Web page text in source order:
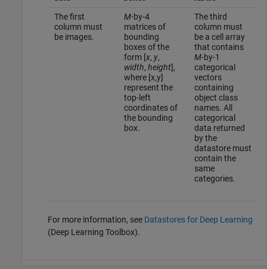
The first
column must
be images.
M-by-4
matrices of
bounding
boxes of the
form [x, y,
width, height],
where [x,y]
represent the
top-left
coordinates of
the bounding
box.
The third
column must
be a cell array
that contains
M-by-1
categorical
vectors
containing
object class
names. All
categorical
data returned
by the
datastore must
contain the
same
categories.
For more information, see Datastores for Deep Learning
(Deep Learning Toolbox).